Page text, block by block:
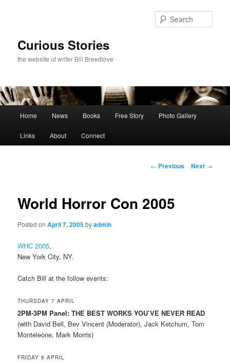
Curious Stories
the website of writer Bill Breedlove
Home News Books Free Story Photo Gallery
Links About Connect
Post
← Previous Next →
World Horror Con 2005
Posted onApril 7, 2005byadmin
WHC 2005,
New York City, NY.
Catch Bill at the follow events:
THURSDAY 7 APRIL
2PM-3PM Panel: THE BEST WORKS YOU’VE NEVER READ
(with David Bell, Bev Vincent (Moderator), Jack Ketchum, Tom
Monteleone, Mark Morris)
FRIDAY 8 APRIL